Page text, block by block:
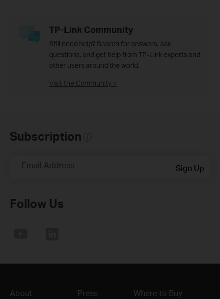
TP-Link Community
Still need help? Search for answers, ask
questions, and get help from TP-Link experts and
other users around the world.
Visit the Community >
Subscription
Email Address Sign Up
Follow Us
About Press Where to Buy